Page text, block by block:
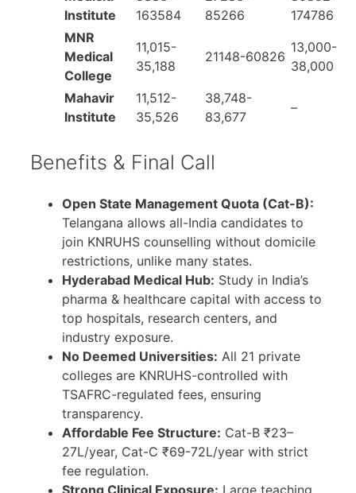
Institute
163584
85266
174786
MNR
Medical
College
11,015-
35,188
21148-60826
13,000-
38,000
Mahavir
Institute
11,512-
35,526
38,748-
83,677
–
Benefits & Final Call
Open State Management Quota (Cat-B):
Telangana allows all-India candidates to
join KNRUHS counselling without domicile
restrictions, unlike many states.
Hyderabad Medical Hub: Study in India’s
pharma & healthcare capital with access to
top hospitals, research centers, and
industry exposure.
No Deemed Universities: All 21 private
colleges are KNRUHS-controlled with
TSAFRC-regulated fees, ensuring
transparency.
Affordable Fee Structure: Cat-B ₹23–
27L/year, Cat-C ₹69-72L/year with strict
fee regulation.